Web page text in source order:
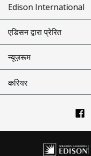
Edison International
एडिसन द्वारा प्रेरित
न्यूज़रूम
करियर